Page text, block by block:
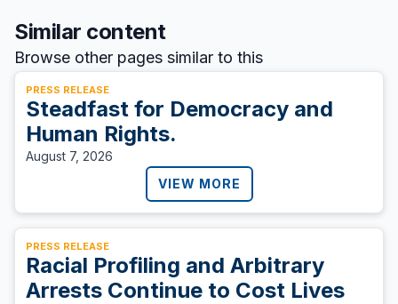
Similar content
Browse other pages similar to this
PRESS RELEASE
Steadfast for Democracy and
Human Rights.
August 7, 2026
VIEW MORE
PRESS RELEASE
Racial Profiling and Arbitrary
Arrests Continue to Cost Lives